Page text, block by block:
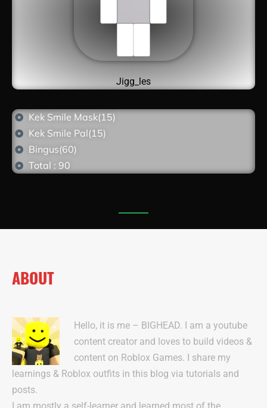
Jigg_les
Kek Smile Mask(15)
Kek Smile Pal(15)
Bingus(60)
Total : 90
ABOUT
Hello, it is me – BIGHEAD. I am a youtube
content creator and loves to build videos &
content on Roblox Games. I share my
learnings & Roblox outfits in this blog via tutorials and
posts.